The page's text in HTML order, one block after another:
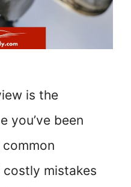
is the
you’ve been
mistakes